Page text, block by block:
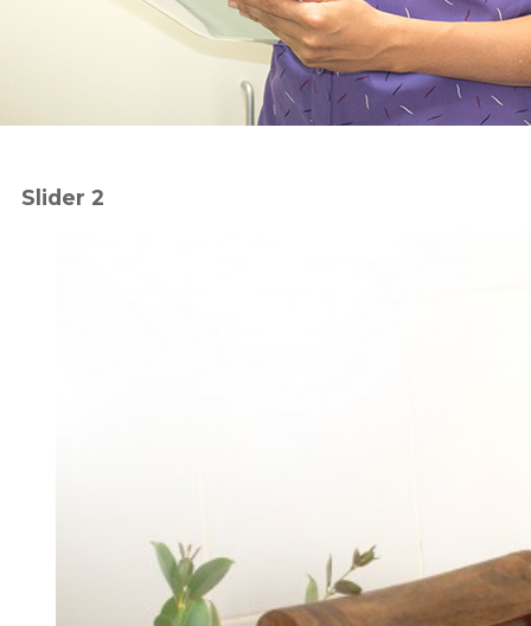
Slider 2